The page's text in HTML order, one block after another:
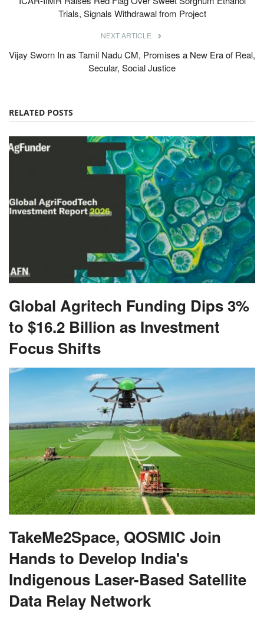
Trials, Signals Withdrawal from Project
NEXT ARTICLE
Vijay Sworn In as Tamil Nadu CM, Promises a New Era of Real,
Secular, Social Justice
RELATED POSTS
Global Agritech Funding Dips 3%
to $16.2 Billion as Investment
Focus Shifts
TakeMe2Space, QOSMIC Join
Hands to Develop India's
Indigenous Laser-Based Satellite
Data Relay Network